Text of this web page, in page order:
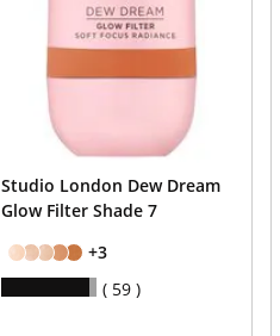
Studio London Dew Dream
Glow Filter Shade 7
+3
59